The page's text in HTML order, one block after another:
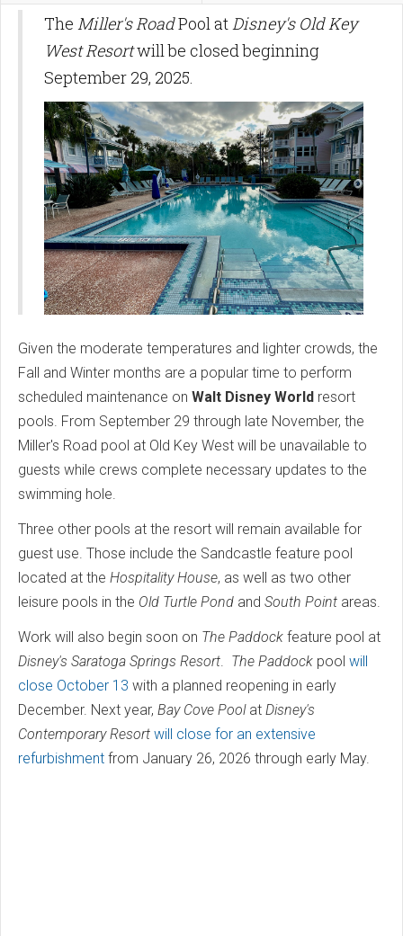
The Miller's RoadPool atDisney's Old Key
West Resortwill be closed beginning
September 29, 2025.
Given the moderate temperatures and lighter crowds, the
Fall and Winter months are a popular time to perform
scheduled maintenance on Walt Disney World resort
pools. From September 29 through late November, the
Miller's Road pool at Old Key West will be unavailable to
guests while crews complete necessary updates to the
swimming hole.
Three other pools at the resort will remain available for
guest use. Those include the Sandcastle feature pool
located at the Hospitality House, as well as two other
leisure pools in the Old Turtle Pond and South Point areas.
Work will also begin soon on The Paddock feature pool at
Disney's Saratoga Springs Resort. The Paddock pool will
close October 13 with a planned reopening in early
December. Next year, Bay Cove Poolat Disney's
Contemporary Resort will close for an extensive
refurbishment from January 26, 2026 through early May.